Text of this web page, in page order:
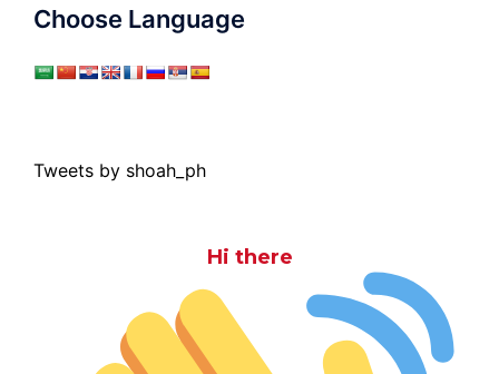
Choose Language
Tweets by shoah_ph
Hi there